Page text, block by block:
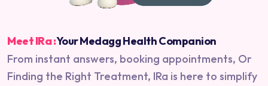
Meet IRa :Your Medagg Health Companion
From instant answers, booking appointments, Or
Finding the Right Treatment, IRa is here to simplify